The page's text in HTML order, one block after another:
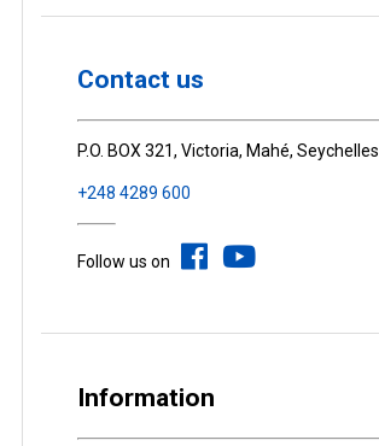
Contact us
P.O. BOX 321, Victoria, Mahé, Seychelles
+248 4289 600
Follow us on
Information